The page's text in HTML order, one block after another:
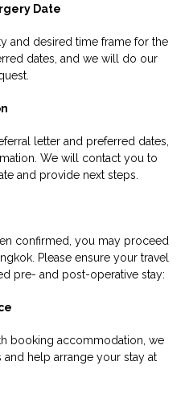
Date
and desired time frame for the
dates, and we will do our
letter and preferred dates,
We will contact you to
and provide next steps.
confirmed, you may proceed
Please ensure your travel
pre- and post-operative stay:
booking accommodation, we
help arrange your stay at